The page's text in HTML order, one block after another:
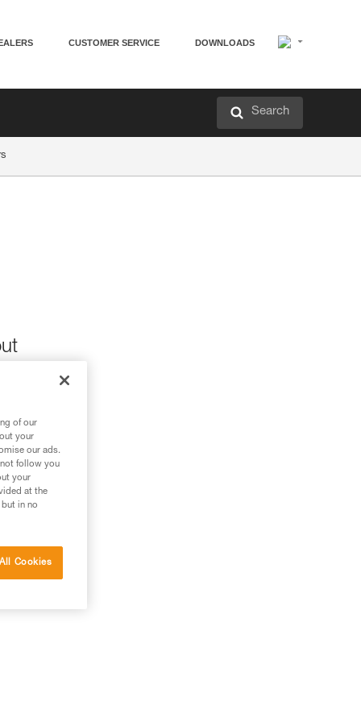
CUSTOMER SERVICE DOWNLOADS
Search
of our
your
our ads.
follow you
your
at the
in no
Cookies